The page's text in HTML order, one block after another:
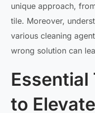
unique approach,
tile. Moreover,
various cleaning
wrong solution can
Essential
to